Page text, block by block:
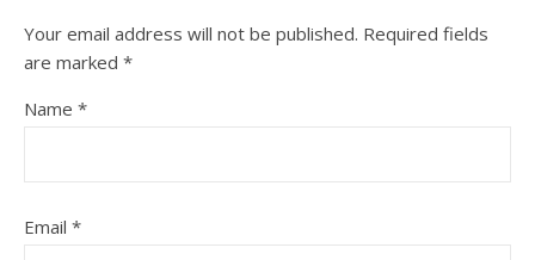
Your email address will not be published. Required fields
are marked *
Name *
Email *